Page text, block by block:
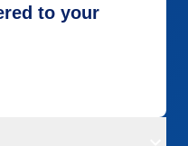
to your